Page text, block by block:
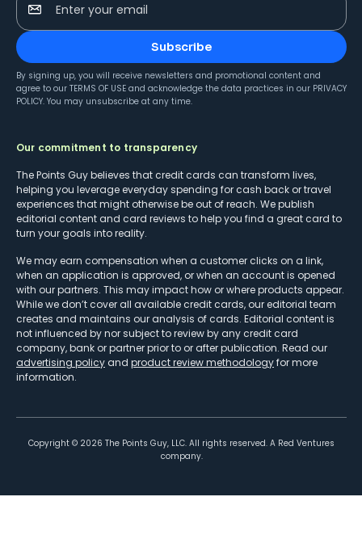
Enter your email
Subscribe
By signing up, you will receive newsletters and promotional content and
agree to our TERMS OF USE and acknowledge the data practices in our PRIVACY
POLICY. You may unsubscribe at any time.
Our commitment to transparency
The Points Guy believes that credit cards can transform lives,
helping you leverage everyday spending for cash back or travel
experiences that might otherwise be out of reach. We publish
editorial content and card reviews to help you find a great card to
turn your goals into reality.
We may earn compensation when a customer clicks on a link,
when an application is approved, or when an account is opened
with our partners. This may impact how or where products appear.
While we don’t cover all available credit cards, our editorial team
creates and maintains our analysis of cards. Editorial content is
not influenced by nor subject to review by any credit card
company, bank or partner prior to or after publication. Read our
advertising policy and product review methodologyfor more
information.
Copyright © 2026 The Points Guy, LLC. All rights reserved. A Red Ventures
company.